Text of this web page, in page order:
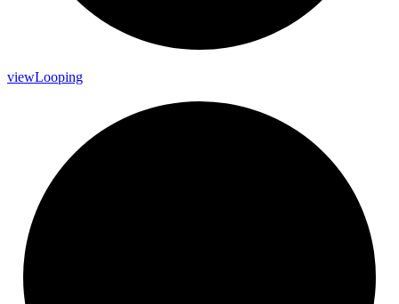
viewLooping